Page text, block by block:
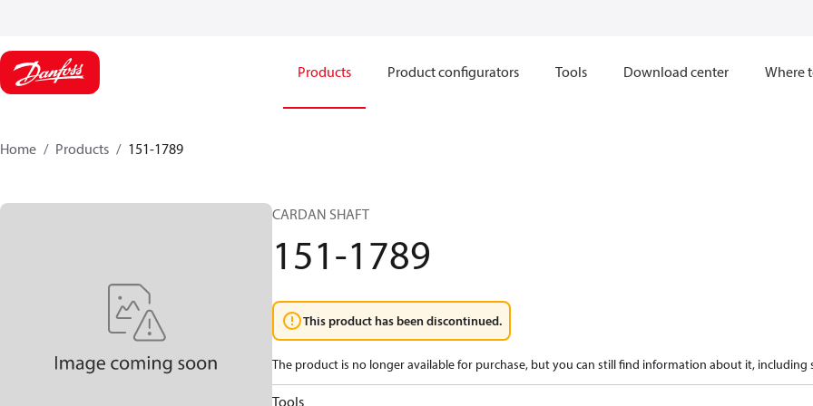
Products Product configurators Tools Download center Where
Home Products 151-1789
CARDAN SHAFT
151-1789
This product has been discontinued.
The product is no longer available for purchase, but you can still find information about it, including
Tools